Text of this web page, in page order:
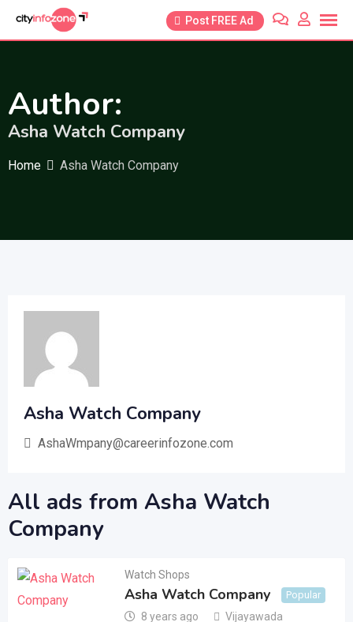
Post FREE Ad
Author:
Asha Watch Company
Home Asha Watch Company
Asha Watch Company
AshaWmpany@careerinfozone.com
All ads from Asha Watch
Company
Watch Shops
Asha Watch Company Popular
8 years ago Vijayawada